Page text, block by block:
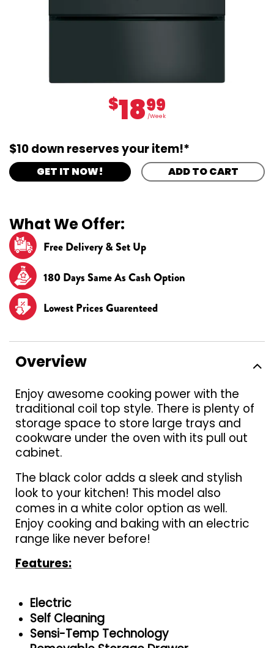
$1899
/Week
$10 down reserves your item!*
GET IT NOW! ADD TO CART
What We Offer:
Free Delivery & Set Up
180 Days Same As Cash Option
Lowest Prices Guarenteed
Overview
Enjoy awesome cooking power with the
traditional coil top style. There is plenty of
storage space to store large trays and
cookware under the oven with its pull out
cabinet.
The black color adds a sleek and stylish
look to your kitchen! This model also
comes in a white color option as well.
Enjoy cooking and baking with an electric
range like never before!
Features:
Electric
Self Cleaning
Sensi-Temp Technology